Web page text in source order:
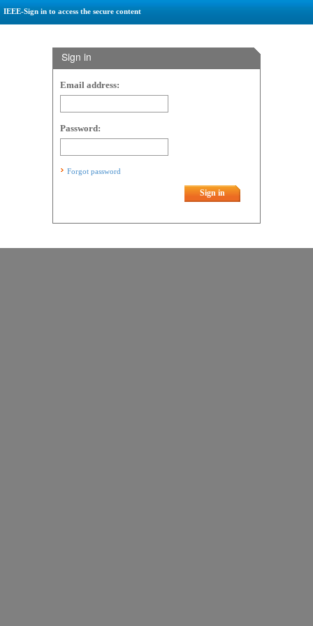
IEEE-Sign in to access the secure content
Sign in
Email address:
Password:
Forgot password